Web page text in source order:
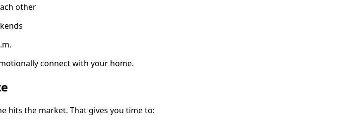
other
connect with your home.
hits the market. That gives you time to: